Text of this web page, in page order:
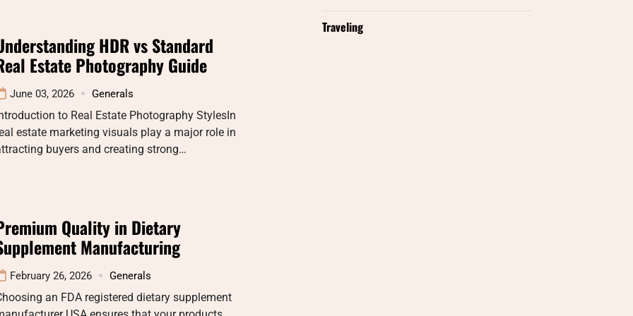
HDR vs Standard
Estate Photography Guide
June 03, 2026 Generals
to Real Estate Photography StylesIn
estate marketing visuals play a major role in
buyers and creating strong…
Quality in Dietary
Manufacturing
February 26, 2026 Generals
an FDA registered dietary supplement
Traveling